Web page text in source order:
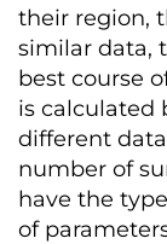
their region,
similar data,
best course
is calculated
different
number of
have the
of